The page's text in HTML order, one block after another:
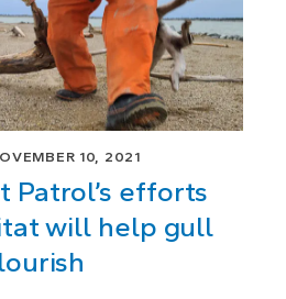
10, 2021
Patrol’s efforts
will help gull